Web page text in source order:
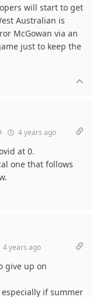
will start to get
Australian is
McGowan via an
just to keep the
4 years ago
at 0.
one that follows
4 years ago
give up on
if summer